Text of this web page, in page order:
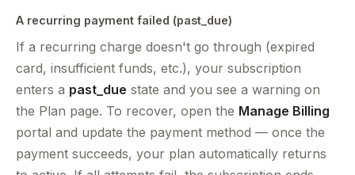
A recurring payment failed (past_due)
If a recurring charge doesn't go through (expired
card, insufficient funds, etc.), your subscription
enters a past_due state and you see a warning on
the Plan page. To recover, open the Manage Billing
portal and update the payment method — once the
payment succeeds, your plan automatically returns